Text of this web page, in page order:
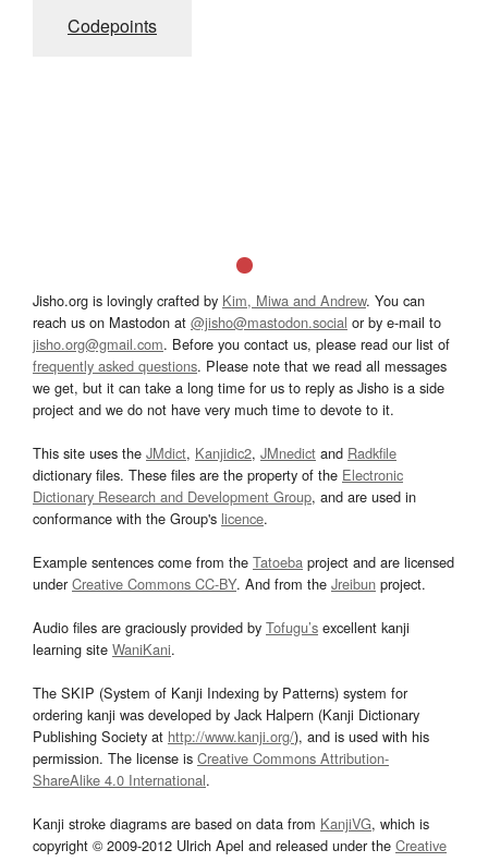
Codepoints
Jisho.org is lovingly crafted by Kim, Miwa and Andrew. You can
reach us on Mastodon at @jisho@mastodon.social or by e-mail to
jisho.org@gmail.com. Before you contact us, please read our list of
frequently asked questions. Please note that we read all messages
we get, but it can take a long time for us to reply as Jisho is a side
project and we do not have very much time to devote to it.
This site uses the JMdict, Kanjidic2, JMnedict and Radkfile
dictionary files. These files are the property of the Electronic
Dictionary Research and Development Group, and are used in
conformance with the Group's licence.
Example sentences come from the Tatoeba project and are licensed
underCreative Commons CC-BY. And from the Jreibun project.
Audio files are graciously provided by Tofugu’s excellent kanji
learning site WaniKani.
The SKIP (System of Kanji Indexing by Patterns) system for
ordering kanji was developed by Jack Halpern (Kanji Dictionary
Publishing Society at http://www.kanji.org/), and is used with his
permission. The license is Creative Commons Attribution-
ShareAlike 4.0 International.
Kanji stroke diagrams are based on data from KanjiVG, which is
copyright © 2009-2012 Ulrich Apel and released under the Creative